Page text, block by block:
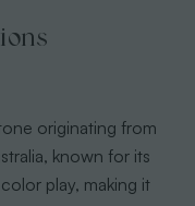
originating from
known for its
play, making it